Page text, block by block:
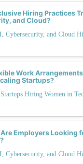
Hiring Practices
and Cloud?
Cybersecurity, and Cloud
Work
Startups?
Hiring Women in
Employers Looking
Cybersecurity, and Cloud